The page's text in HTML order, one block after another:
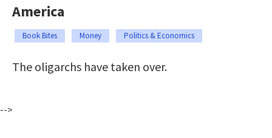
America
Book Bites Money Politics & Economics
The oligarchs have taken over.
-->